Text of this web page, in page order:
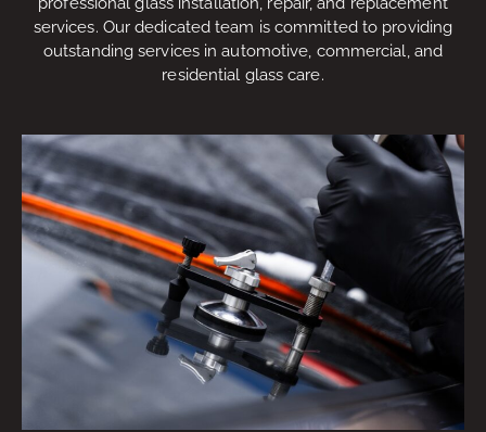
services. Our dedicated team is committed to providing
outstanding services in automotive, commercial, and
residential glass care.